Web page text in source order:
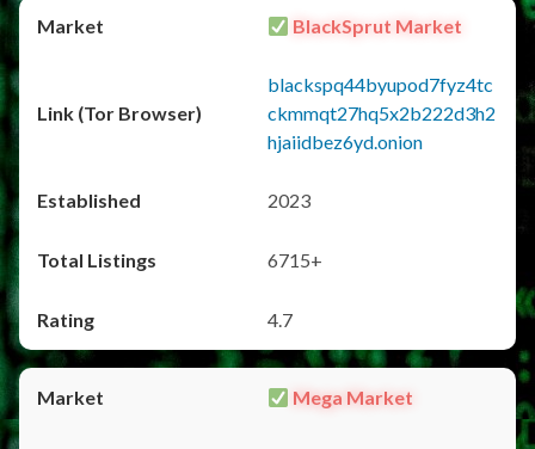
BlackSprut Market
blackspq44byupod7fyz4tc
ckmmqt27hq5x2b222d3h2
hjaiidbez6yd.onion
2023
6715+
4.7
Mega Market